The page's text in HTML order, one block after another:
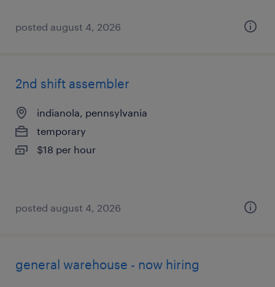
posted august 4, 2026
2nd shift assembler
indianola, pennsylvania
temporary
$18 per hour
posted august 4, 2026
general warehouse - now hiring